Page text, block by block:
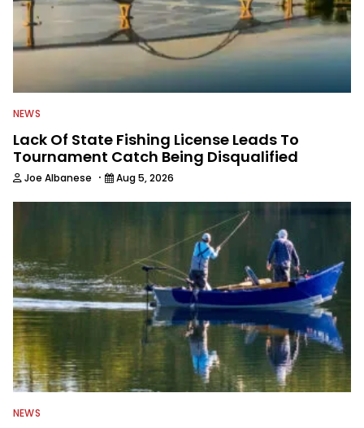
NEWS
Lack Of State Fishing License Leads To
Tournament Catch Being Disqualified
Joe Albanese · Aug 5, 2026
NEWS